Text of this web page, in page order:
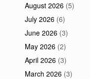
August 2026 (5)
July 2026 (6)
June 2026 (3)
May 2026 (2)
April 2026 (3)
March 2026 (3)